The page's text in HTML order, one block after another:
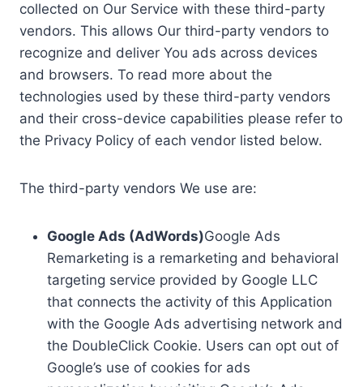
collected on Our Service with these third-party
vendors. This allows Our third-party vendors to
recognize and deliver You ads across devices
and browsers. To read more about the
technologies used by these third-party vendors
and their cross-device capabilities please refer to
the Privacy Policy of each vendor listed below.
The third-party vendors We use are:
Google Ads (AdWords)Google Ads
Remarketing is a remarketing and behavioral
targeting service provided by Google LLC
that connects the activity of this Application
with the Google Ads advertising network and
the DoubleClick Cookie. Users can opt out of
Google’s use of cookies for ads